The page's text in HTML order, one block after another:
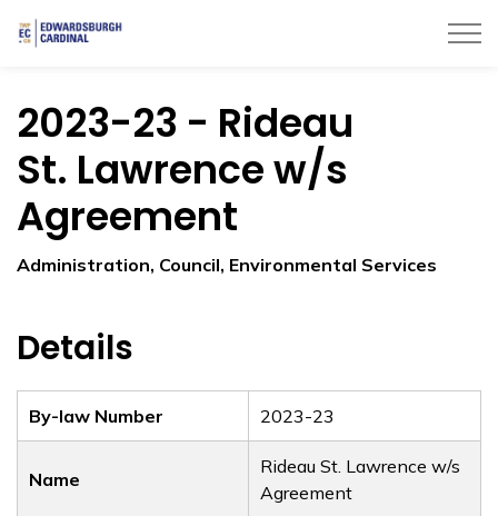
2023-23 - Rideau
St. Lawrence w/s
Agreement
Administration, Council, Environmental Services
Details
By-law Number 2023-23
Name
Rideau St. Lawrence w/s
Agreement